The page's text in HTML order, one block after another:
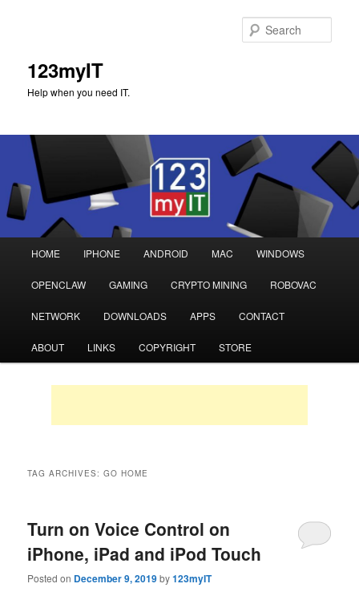
123myIT
Help when you need IT.
Skip
to
primary
Skip
to
secondary
HOME IPHONE ANDROID MAC WINDOWS
OPENCLAW GAMING CRYPTO MINING ROBOVAC
NETWORK DOWNLOADS APPS CONTACT
ABOUT LINKS COPYRIGHT STORE
TAG ARCHIVES:GO HOME
Turn on Voice Control on
iPhone, iPad and iPod Touch
Posted on December 9, 2019by123myIT